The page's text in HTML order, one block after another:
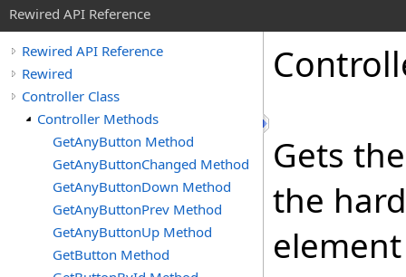
Rewired API Reference
Rewired API Reference
Rewired
Controller Class
Controller Methods
GetAnyButton Method
GetAnyButtonChanged Method
GetAnyButtonDown Method
GetAnyButtonPrev Method
GetAnyButtonUp Method
GetButton Method
Gets
the